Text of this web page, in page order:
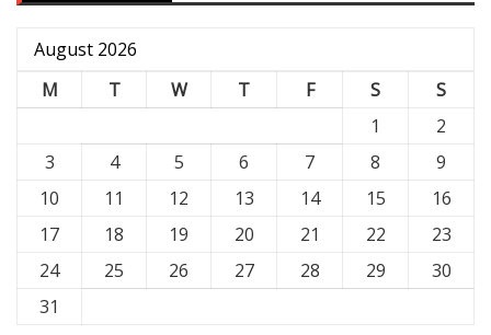
August 2026
M
T W T F S
S
1
2
3
4 5 6 7 8
9
10
11 12 13 14 15
16
17
18 19 20 21 22
23
24
25 26 27 28 29
30
31